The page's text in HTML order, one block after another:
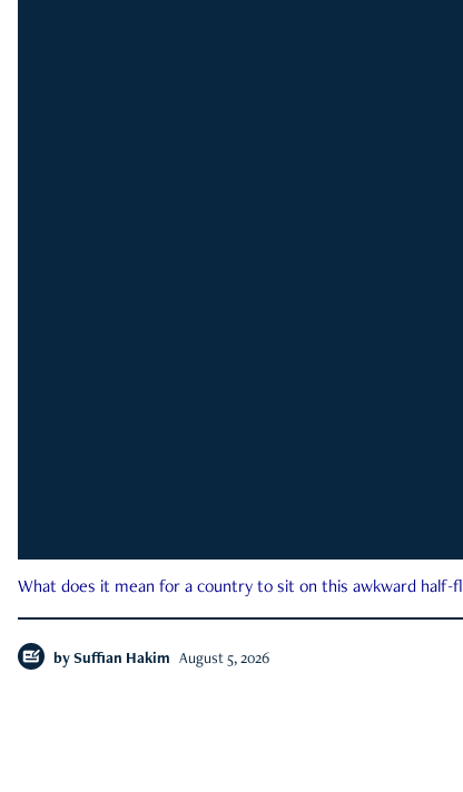
What does it mean for a country to sit on this awkward half-
by Suffian Hakim August 5, 2026